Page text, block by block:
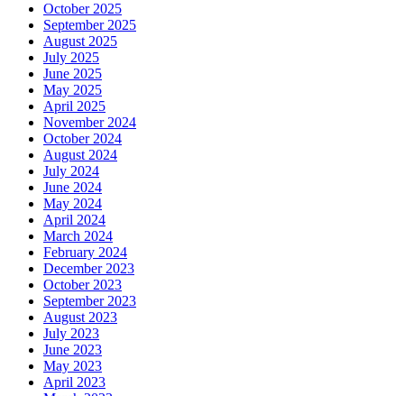
October 2025
September 2025
August 2025
July 2025
June 2025
May 2025
April 2025
November 2024
October 2024
August 2024
July 2024
June 2024
May 2024
April 2024
March 2024
February 2024
December 2023
October 2023
September 2023
August 2023
July 2023
June 2023
May 2023
April 2023